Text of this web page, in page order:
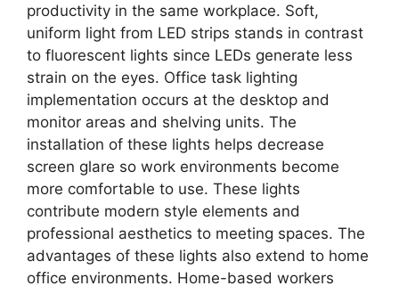
productivity in the same workplace. Soft,
uniform light from LED strips stands in contrast
to fluorescent lights since LEDs generate less
strain on the eyes. Office task lighting
implementation occurs at the desktop and
monitor areas and shelving units. The
installation of these lights helps decrease
screen glare so work environments become
more comfortable to use. These lights
contribute modern style elements and
professional aesthetics to meeting spaces. The
advantages of these lights also extend to home
office environments. Home-based workers